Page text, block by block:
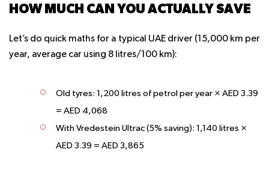
HOW MUCH CAN YOU ACTUALLY SAVE
Let’s do quick maths for a typical UAE driver (15,000 km per
year, average car using 8 litres/100 km):
Old tyres: 1,200 litres of petrol per year × AED 3.39
= AED 4,068
With Vredestein Ultrac (5% saving): 1,140 litres ×
AED 3.39 = AED 3,865